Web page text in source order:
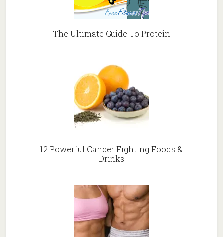
The Ultimate Guide To Protein
12 Powerful Cancer Fighting Foods &
Drinks